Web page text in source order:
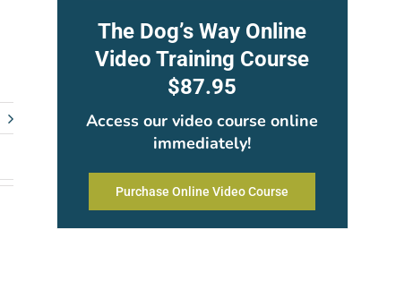
The Dog’s Way Online
Video Training Course
$87.95
Access our video course online
immediately!
Purchase Online Video Course